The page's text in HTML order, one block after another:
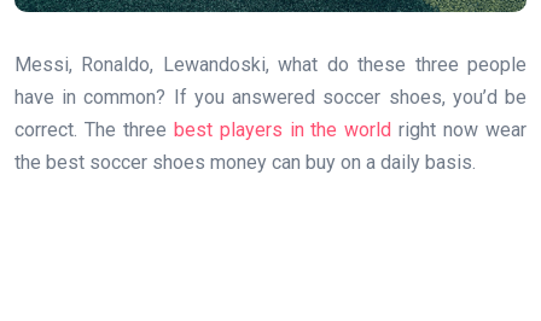
Messi, Ronaldo, Lewandoski, what do these three people
have in common? If you answered soccer shoes, you’d be
correct. The three best players in the world right now wear
the best soccer shoes money can buy on a daily basis.